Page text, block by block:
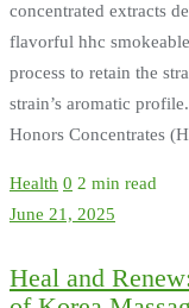
concentrated extracts
flavorful hhc
process to retain the
strain’s aromatic
Honors Concentrates
Health 0 2 min read
June 21, 2025
Heal and